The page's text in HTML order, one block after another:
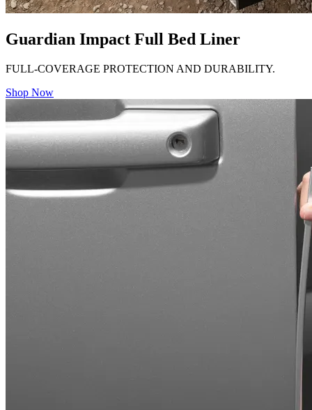
Guardian Impact Full Bed Liner
FULL-COVERAGE PROTECTION AND DURABILITY.
Shop Now